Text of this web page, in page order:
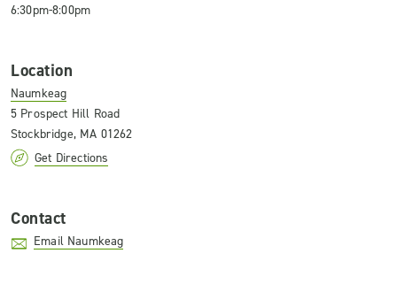
6:30pm-8:00pm
Location
Naumkeag
5 Prospect Hill Road
Stockbridge, MA 01262
Get Directions
Contact
Email Naumkeag